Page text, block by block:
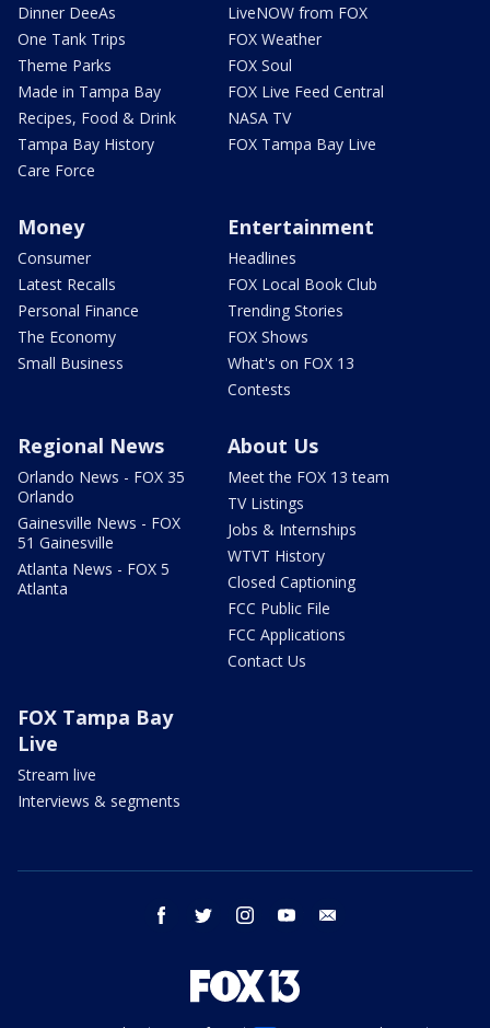
Dinner DeeAs
One Tank Trips
Theme Parks
Made in Tampa Bay
Recipes, Food & Drink
Tampa Bay History
Care Force
LiveNOW from FOX
FOX Weather
FOX Soul
FOX Live Feed Central
NASA TV
FOX Tampa Bay Live
Money
Consumer
Latest Recalls
Personal Finance
The Economy
Small Business
Entertainment
Headlines
FOX Local Book Club
Trending Stories
FOX Shows
What's on FOX 13
Contests
Regional News
Orlando News - FOX 35
Orlando
Gainesville News - FOX
51 Gainesville
Atlanta News - FOX 5
Atlanta
About Us
Meet the FOX 13 team
TV Listings
Jobs & Internships
WTVT History
Closed Captioning
FCC Public File
FCC Applications
Contact Us
FOX Tampa Bay
Live
Stream live
Interviews & segments
facebook twitter instagram youtube